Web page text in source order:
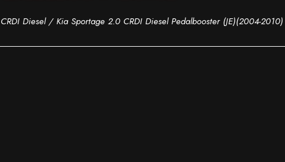
Diesel/ Kia Sportage 2.0 CRDI Diesel Pedalbooster (JE)(2004-2010)